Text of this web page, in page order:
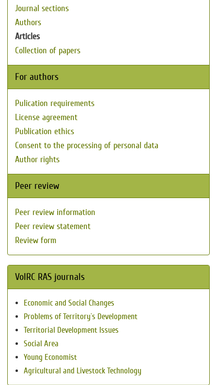
Journal sections
Authors
Articles
Collection of papers
For authors
Pulication requirements
License agreement
Publication ethics
Consent to the processing of personal data
Author rights
Peer review
Peer review information
Peer review statement
Review form
VolRC RAS journals
Economic and Social Changes
Problems of Territory`s Development
Territorial Development Issues
Social Area
Young Economist
Agricultural and Livestock Technology